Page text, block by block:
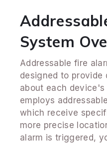
System
Addressable fire
designed to provide
about each
employs
which receive
more precise
alarm is triggered,